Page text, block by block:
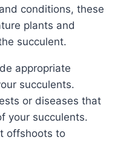
conditions, these
plants and
succulent.
appropriate
succulents.
or diseases that
your succulents.
offshoots to